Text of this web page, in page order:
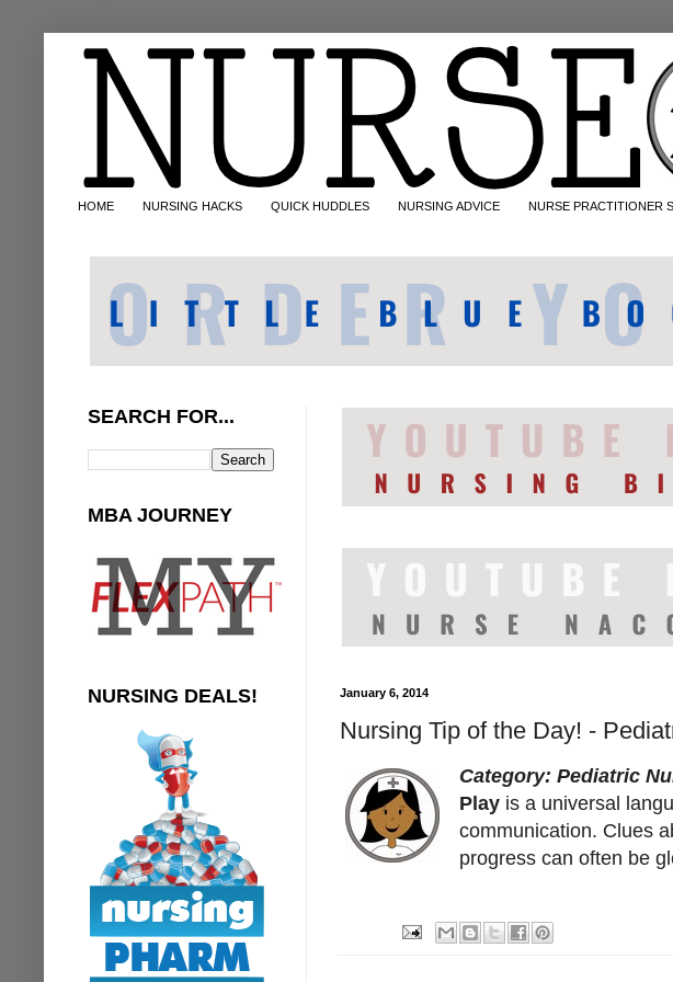
HOME NURSING HACKS QUICK HUDDLES NURSING ADVICE NURSE PRACTITIONER
January 6, 2014
Nursing Tip of the Day! -
Category: Pediatric
Play is a universal
communication. Clues
progress can often be
SEARCH FOR...
MBA JOURNEY
NURSING DEALS!